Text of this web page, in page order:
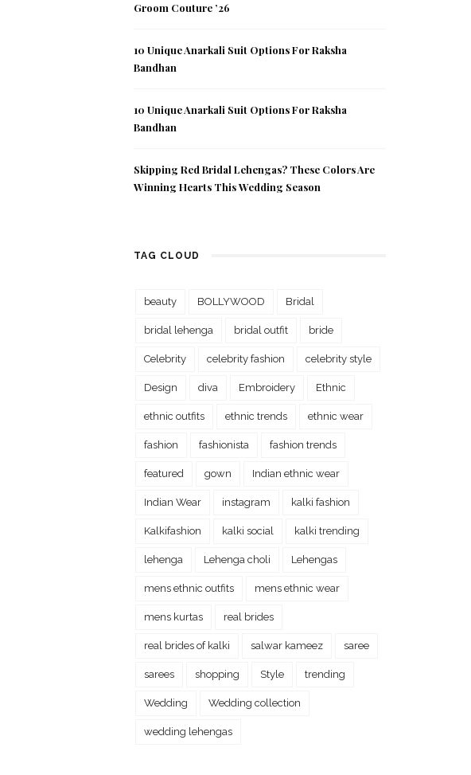
Groom Couture ’26
10 Unique Anarkali Suit Options For Raksha
Bandhan
10 Unique Anarkali Suit Options For Raksha
Bandhan
Skipping Red Bridal Lehengas? These Colors Are
Winning Hearts This Wedding Season
TAG CLOUD
beauty BOLLYWOOD Bridal
bridal lehenga bridal outfit bride
Celebrity celebrity fashion celebrity style
Design diva Embroidery Ethnic
ethnic outfits ethnic trends ethnic wear
fashion fashionista fashion trends
featured gown Indian ethnic wear
Indian Wear instagram kalki fashion
Kalkifashion kalki social kalki trending
lehenga Lehenga choli Lehengas
mens ethnic outfits mens ethnic wear
mens kurtas real brides
real brides of kalki salwar kameez saree
sarees shopping Style trending
Wedding Wedding collection
wedding lehengas